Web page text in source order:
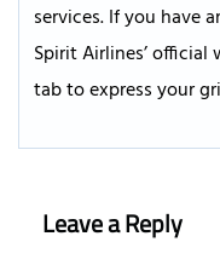
services. If you have
Spirit Airlines’
tab to express your
Leave a Reply